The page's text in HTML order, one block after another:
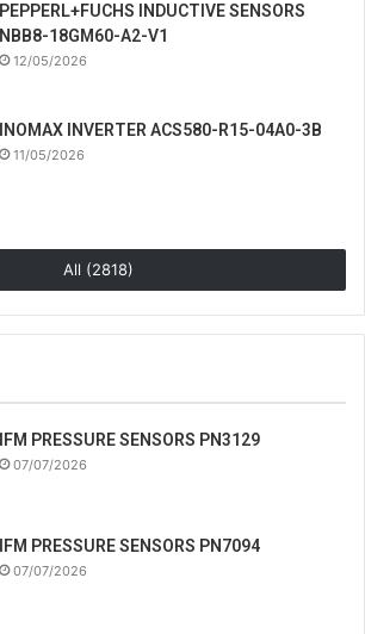
PEPPERL+FUCHS INDUCTIVE SENSORS
NBB8-18GM60-A2-V1
12/05/2026
INOMAX INVERTER ACS580-R15-04A0-3B
11/05/2026
All (2818)
IFM PRESSURE SENSORS PN3129
07/07/2026
IFM PRESSURE SENSORS PN7094
07/07/2026